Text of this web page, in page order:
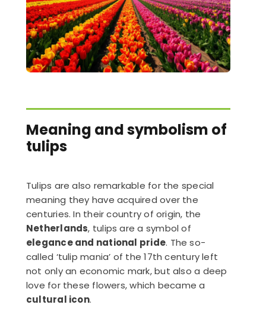
Meaning and symbolism of
tulips
Tulips are also remarkable for the special
meaning they have acquired over the
centuries. In their country of origin, the
Netherlands, tulips are a symbol of
elegance and national pride. The so-
called ‘tulip mania’ of the 17th century left
not only an economic mark, but also a deep
love for these flowers, which became a
cultural icon.